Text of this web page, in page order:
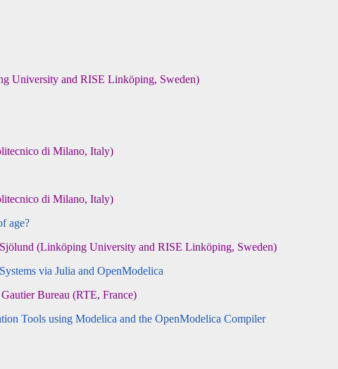
and RISE Linköping, Sweden)
di Milano, Italy)
di Milano, Italy)
age?
(Linköping University and RISE Linköping, Sweden)
via Julia and OpenModelica
Bureau (RTE, France)
Tools using Modelica and the OpenModelica Compiler